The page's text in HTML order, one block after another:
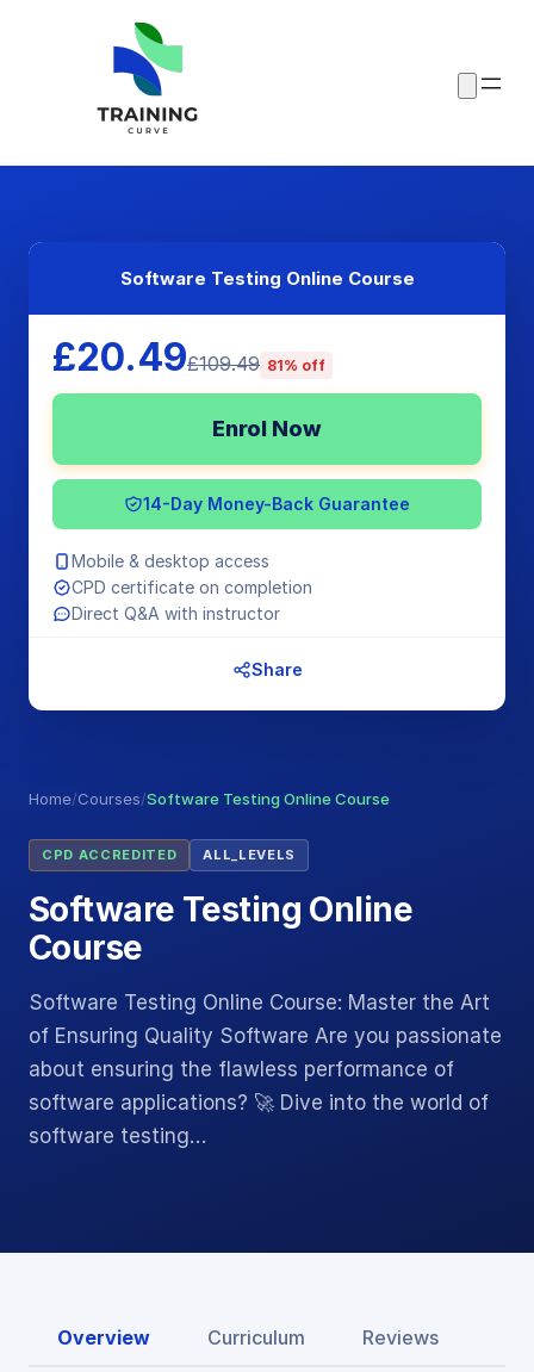
Home/Courses/Software Testing Online Course
CPD ACCREDITED ALL_LEVELS
Software Testing Online
Course
Software Testing Online Course: Master the Art
of Ensuring Quality Software Are you passionate
about ensuring the flawless performance of
software applications? 🚀 Dive into the world of
software testing…
Software Testing Online Course
£20.49£109.49 81% off
Enrol Now
14-Day Money-Back Guarantee
Mobile & desktop access
CPD certificate on completion
Direct Q&A with instructor
Share
Overview Curriculum Reviews